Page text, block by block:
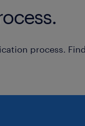
process.